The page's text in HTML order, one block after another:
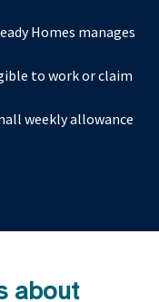
Homes manages
to work or claim
weekly allowance
about